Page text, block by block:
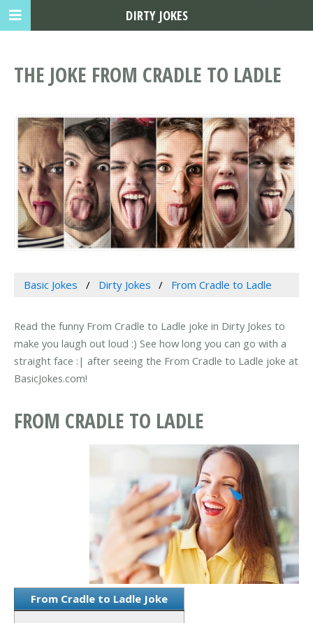
THE JOKE FROM CRADLE TO LADLE
Basic Jokes Dirty Jokes From Cradle to Ladle
Read the funny From Cradle to Ladle joke in Dirty Jokes to
make you laugh out loud :) See how long you can go with a
straight face :| after seeing the From Cradle to Ladle joke at
BasicJokes.com!
FROM CRADLE TO LADLE
From Cradle to Ladle Joke
DIRTY JOKES